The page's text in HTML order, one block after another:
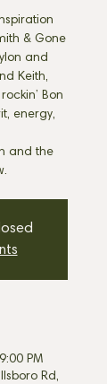
& Gone
and
Keith,
Bon
energy,
and the
PM
Rd,